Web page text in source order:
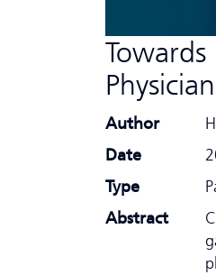
Author
Date
Type
Abstract